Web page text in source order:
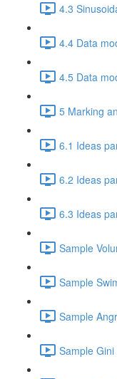
4.3
4.4 Data
4.5 Data
5 Marking
6.1 Ideas
6.2 Ideas
6.3 Ideas
Sample
Sample
Sample
Sample